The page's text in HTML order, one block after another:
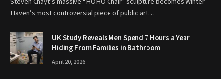
Haven’s most controversial piece of public art…
UK Study Reveals Men Spend 7 Hours a Year
Hiding From Families in Bathroom
April 20, 2026